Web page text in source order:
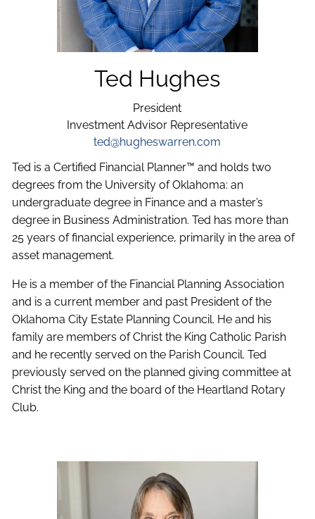
Ted Hughes
President
Investment Advisor Representative
ted@hugheswarren.com
Ted is a Certified Financial Planner™ and holds two
degrees from the University of Oklahoma: an
undergraduate degree in Finance and a master’s
degree in Business Administration. Ted has more than
25 years of financial experience, primarily in the area of
asset management.
He is a member of the Financial Planning Association
and is a current member and past President of the
Oklahoma City Estate Planning Council. He and his
family are members of Christ the King Catholic Parish
and he recently served on the Parish Council. Ted
previously served on the planned giving committee at
Christ the King and the board of the Heartland Rotary
Club.